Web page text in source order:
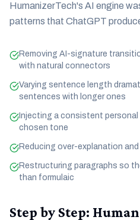
HumanizerTech's AI engine
patterns that ChatGPT
Removing AI-signature
with natural connectors
Varying sentence length
sentences with longer ones
Injecting a consistent
chosen tone
Reducing over-explanation
Restructuring paragraphs so
than formulaic
Step by Step: